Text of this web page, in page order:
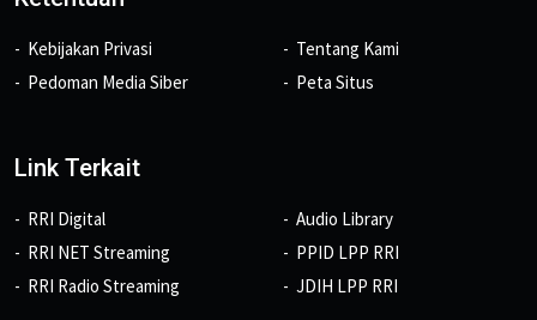
Kebijakan Privasi
Pedoman Media Siber
Tentang Kami
Peta Situs
Link Terkait
RRI Digital
RRI NET Streaming
RRI Radio Streaming
Audio Library
PPID LPP RRI
JDIH LPP RRI